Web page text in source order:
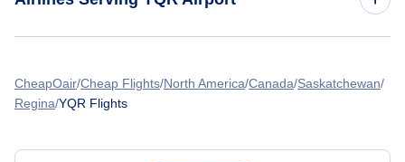
Flights from Ahmedabad to Regina
Spirit Airlines Flights
United Airlines Flights
CheapOair Cheap Flights North America Canada Saskatchewan
Regina YQR Flights